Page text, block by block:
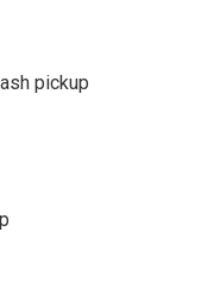
pickup